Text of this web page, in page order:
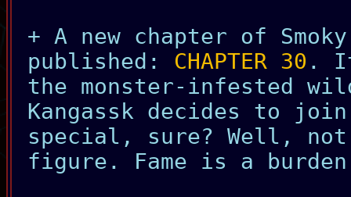
+ A new chapter of
published: CHAPTER 30 .
the monster-infested
Kangassk decides to
special, sure? Well, not
figure. Fame is a